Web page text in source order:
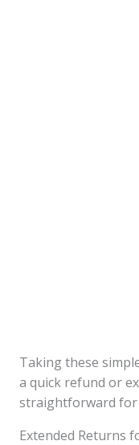
Taking these
a quick refund or
straightforward for
Extended Returns